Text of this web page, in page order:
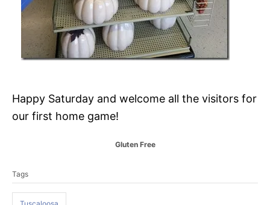
Happy Saturday and welcome all the visitors for
our first home game!
C
Gluten Free
a
g
Tags